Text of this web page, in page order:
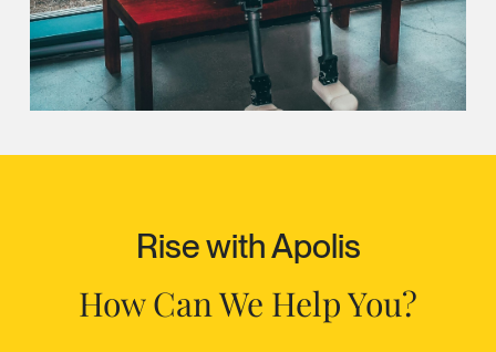
Rise with Apolis
How Can We Help You?